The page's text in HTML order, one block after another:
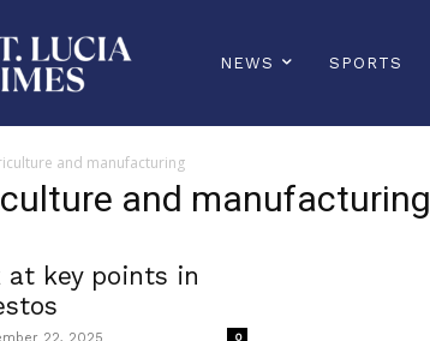
NEWS SPORTS
and manufacturing
and manufacturing
at key points in
0